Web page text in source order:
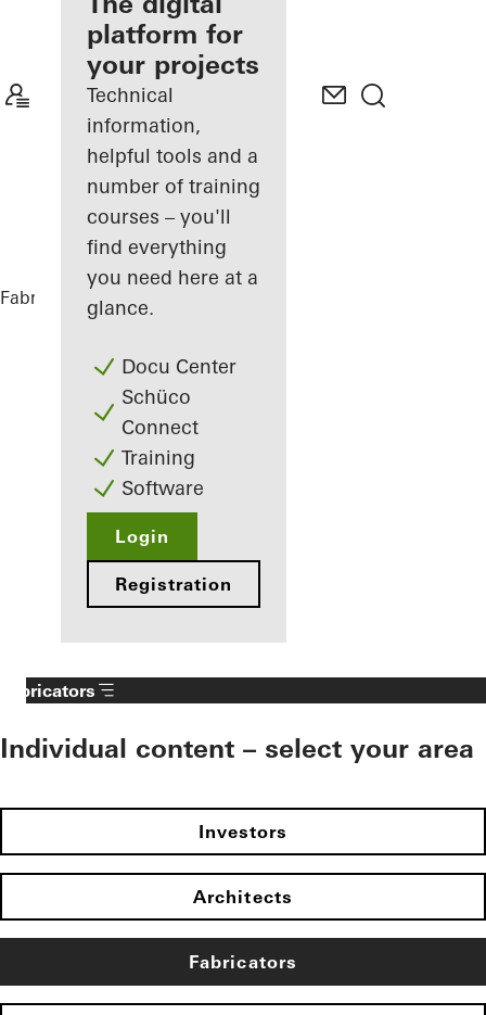
Discover
My
Workplace
platform for
your projects
Technical
information,
helpful tools and a
number of training
courses – you'll
find everything
you need here at a
glance.
Docu Center
Schüco
Connect
Training
Software
Login
Registration
Fabricators References
Fabricators
Individual content – select your area
Investors
Architects
Fabricators